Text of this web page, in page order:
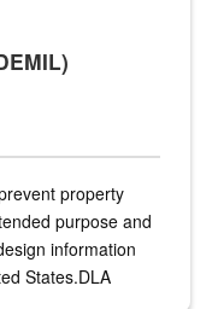
property
purpose and
information
States.DLA